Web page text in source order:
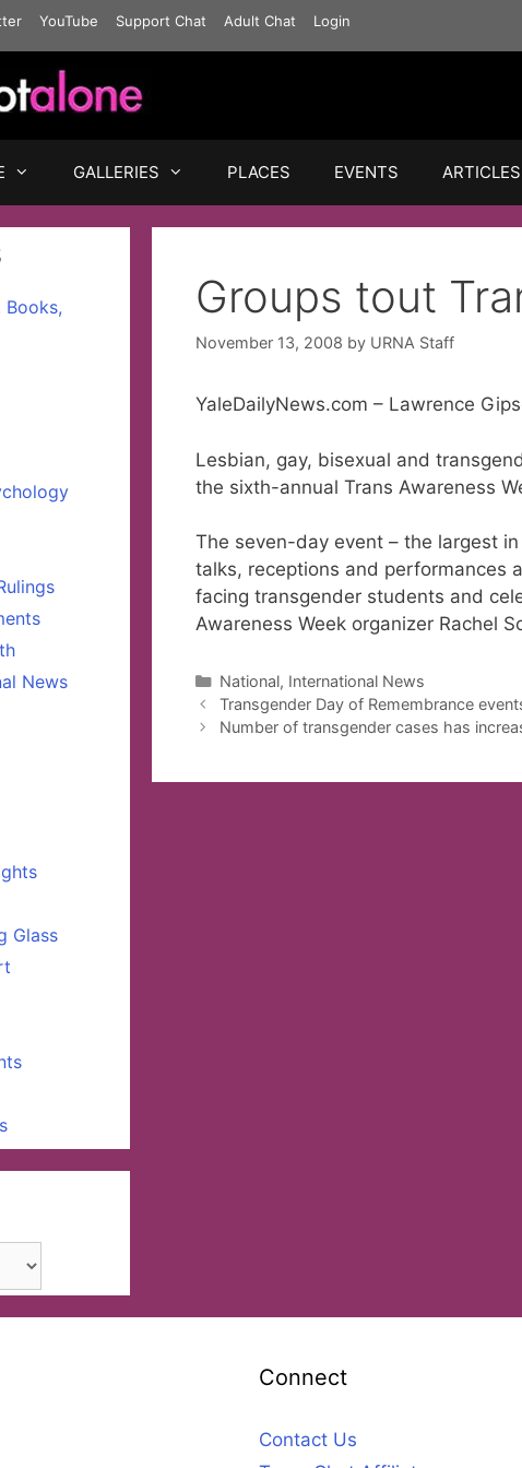
YouTube Support Chat Adult Chat Login
GALLERIES PLACES EVENTS ARTICLES
Groups tout
November 13, 2008 by URNA Staff
YaleDailyNews.com – Lawrence
Lesbian, gay, bisexual and
the sixth-annual Trans Awareness
The seven-day event – the largest
talks, receptions and performances
facing transgender students and
Awareness Week organizer Rachel
Categories
National, International News
Transgender Day of Remembrance
Number of transgender cases has
News
Glass
Connect
Contact Us